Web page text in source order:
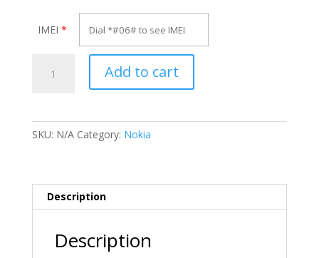
IMEI *
Nokia
Add to cart
SKU: N/A Category: Nokia
Description
Description